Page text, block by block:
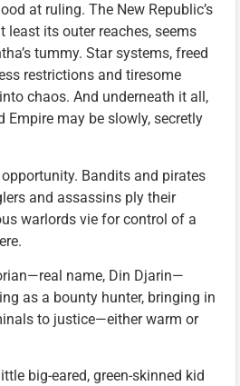
at ruling. The New Republic’s
least its outer reaches, seems
tummy. Star systems, freed
restrictions and tiresome
chaos. And underneath it all,
Empire may be slowly, secretly
Bandits and pirates
and assassins ply their
warlords vie for control of a
name, Din Djarin—
as a bounty hunter, bringing in
to justice—either warm or
big-eared, green-skinned kid